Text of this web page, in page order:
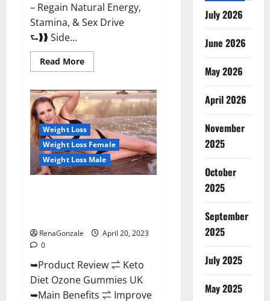
– Regain Natural Energy,
Stamina, & Sex Drive
⮑❱❱ Side...
Read MoreRead
more
North
CBD
Gummies
Male
Enhancement
#1
SEX
DRIVE
BOOSTER*
100%
Weight Loss
Weight Loss Female
Weight Loss Male
RenaGonzale
April 20, 2023
0
➥Product Review ⇌ Keto
Diet Ozone Gummies UK
➥Main Benefits ⇌ Improve
July 2026
June 2026
May 2026
April 2026
November
2025
October
2025
September
2025
July 2025
May 2025